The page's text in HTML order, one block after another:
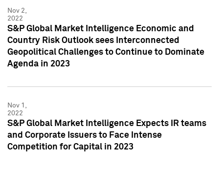
Nov 2,
2022
S&P Global Market Intelligence Economic and
Country Risk Outlook sees Interconnected
Geopolitical Challenges to Continue to Dominate
Agenda in 2023
Nov 1,
2022
S&P Global Market Intelligence Expects IR teams
and Corporate Issuers to Face Intense
Competition for Capital in 2023